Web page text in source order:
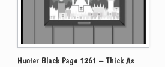
Hunter Black Page 1261 – Thick As